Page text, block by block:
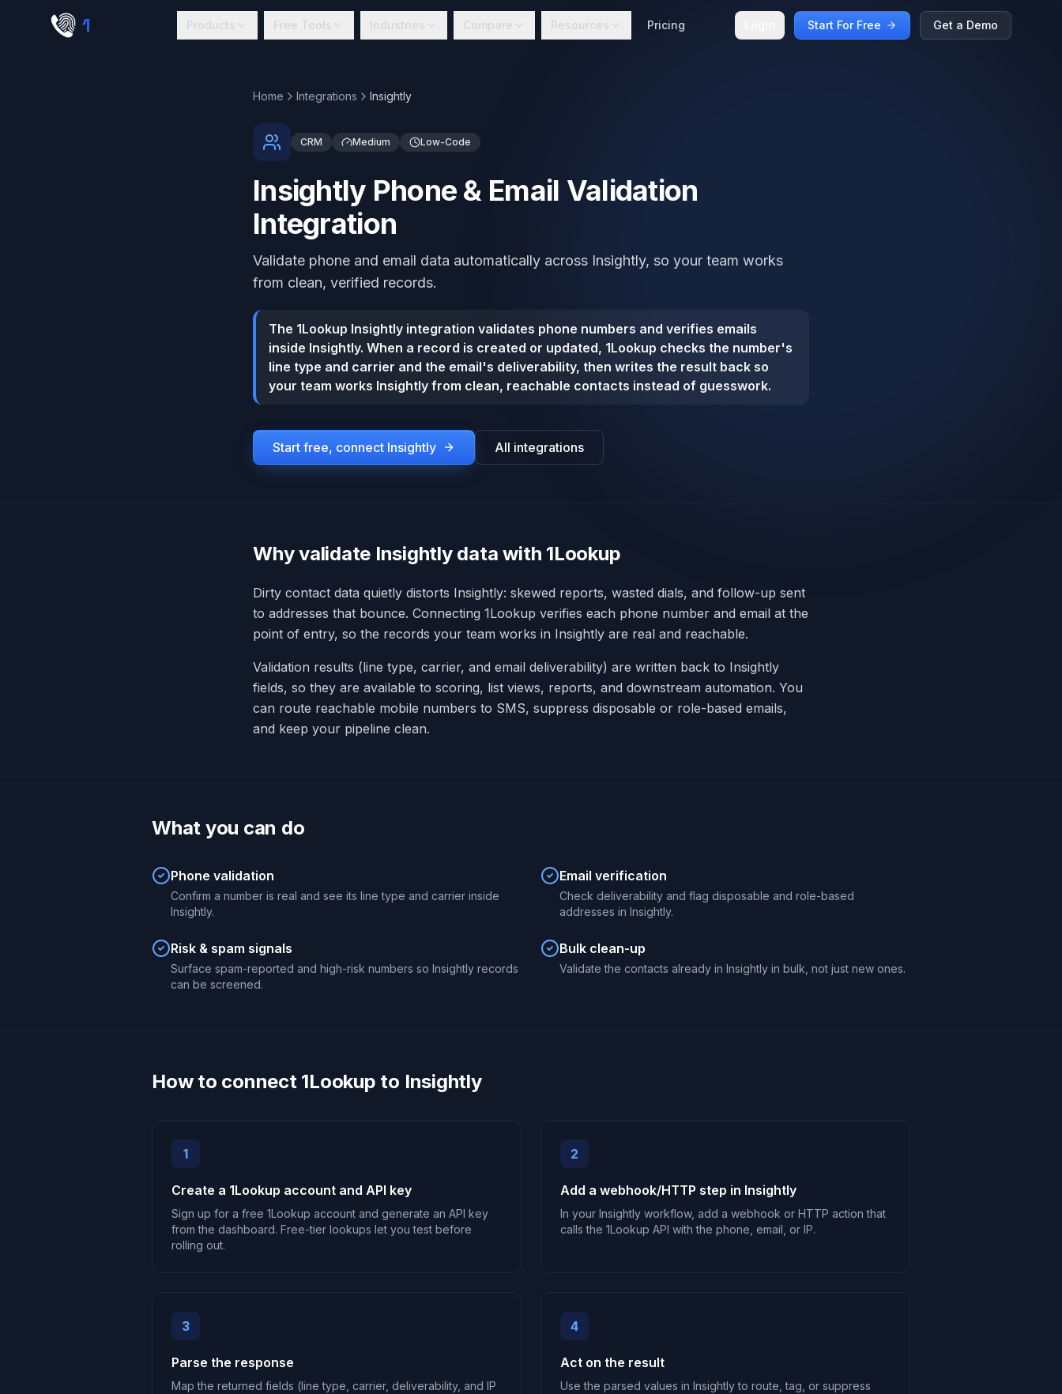
Skip to main content
1 Products Free Tools Industries Compare Resources Pricing Start For Free Get a Demo
Home Integrations Insightly
CRM Medium Low-Code
Insightly Phone & Email Validation
Integration
Validate phone and email data automatically across Insightly, so your team works
from clean, verified records.
The 1Lookup Insightly integration validates phone numbers and verifies emails
inside Insightly. When a record is created or updated, 1Lookup checks the number's
line type and carrier and the email's deliverability, then writes the result back so
your team works Insightly from clean, reachable contacts instead of guesswork.
Start free, connect Insightly All integrations
Why validate Insightly data with 1Lookup
Dirty contact data quietly distorts Insightly: skewed reports, wasted dials, and follow-up sent
to addresses that bounce. Connecting 1Lookup verifies each phone number and email at the
point of entry, so the records your team works in Insightly are real and reachable.
Validation results (line type, carrier, and email deliverability) are written back to Insightly
fields, so they are available to scoring, list views, reports, and downstream automation. You
can route reachable mobile numbers to SMS, suppress disposable or role-based emails,
and keep your pipeline clean.
What you can do
Phone validation
Confirm a number is real and see its line type and carrier inside
Insightly.
Email verification
Check deliverability and flag disposable and role-based
addresses in Insightly.
Risk & spam signals
Surface spam-reported and high-risk numbers so Insightly records
can be screened.
Bulk clean-up
Validate the contacts already in Insightly in bulk, not just new ones.
How to connect 1Lookup to Insightly
1
Create a 1Lookup account and API key
Sign up for a free 1Lookup account and generate an API key
from the dashboard. Free-tier lookups let you test before
rolling out.
2
Add a webhook/HTTP step in Insightly
In your Insightly workflow, add a webhook or HTTP action that
calls the 1Lookup API with the phone, email, or IP.
3
Parse the response
Map the returned fields (line type, carrier, deliverability, and IP
4
Act on the result
Use the parsed values in Insightly to route, tag, or suppress